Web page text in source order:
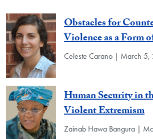
Obstacles for
Violence as a Form
Celeste Carano | March 5,
Human Security in
Violent Extremism
Zainab Hawa Bangura |